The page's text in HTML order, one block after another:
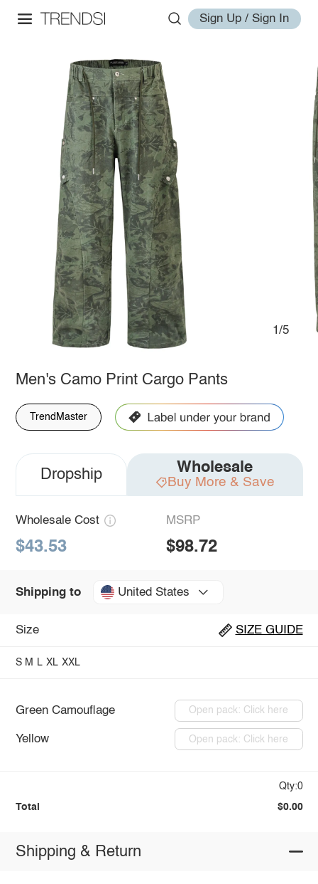
Sign Up / Sign In
1/5
Men's Camo Print Cargo Pants
TrendMaster
Dropship Wholesale
Buy More & Save
Wholesale Cost
$43.53
MSRP
$98.72
Shipping to United States
Size SIZE GUIDE
S M L XL XXL
Green Camouflage Open pack: Click here
Yellow Open pack: Click here
Qty:0
Total $0.00
Shipping & Return